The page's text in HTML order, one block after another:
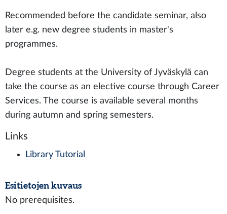
Recommended before the candidate seminar, also
later e.g. new degree students in master's
programmes.
Degree students at the University of Jyväskylä can
take the course as an elective course through Career
Services. The course is available several months
during autumn and spring semesters.
Links
Library Tutorial
Esitietojen kuvaus
No prerequisites.